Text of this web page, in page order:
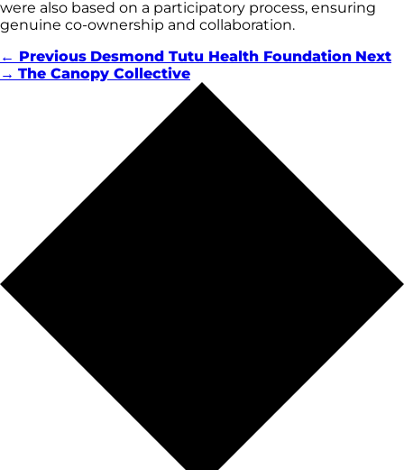
were also based on a participatory process, ensuring
genuine co-ownership and collaboration.
← Previous Desmond Tutu Health Foundation Next
→ The Canopy Collective